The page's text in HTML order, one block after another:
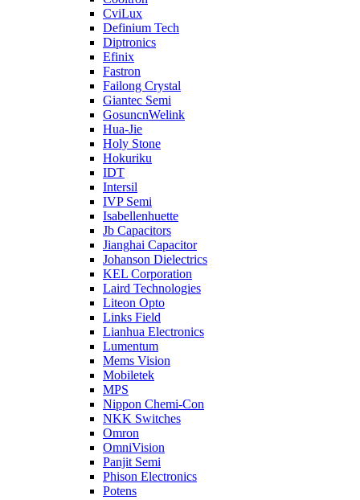
CviLux
Definium Tech
Diptronics
Efinix
Fastron
Failong Crystal
Giantec Semi
GosuncnWelink
Hua-Jie
Holy Stone
Hokuriku
IDT
Intersil
IVP Semi
Isabellenhuette
Jb Capacitors
Jianghai Capacitor
Johanson Dielectrics
KEL Corporation
Laird Technologies
Liteon Opto
Links Field
Lianhua Electronics
Lumentum
Mems Vision
Mobiletek
MPS
Nippon Chemi-Con
NKK Switches
Omron
OmniVision
Panjit Semi
Phison Electronics
Potens